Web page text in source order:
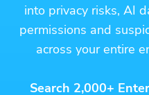
into privacy risks, AI
permissions and
across your entire
Search 2,000+